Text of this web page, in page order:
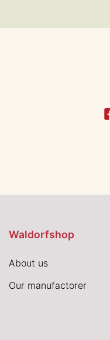
Waldorfshop
About us
Our manufactorer